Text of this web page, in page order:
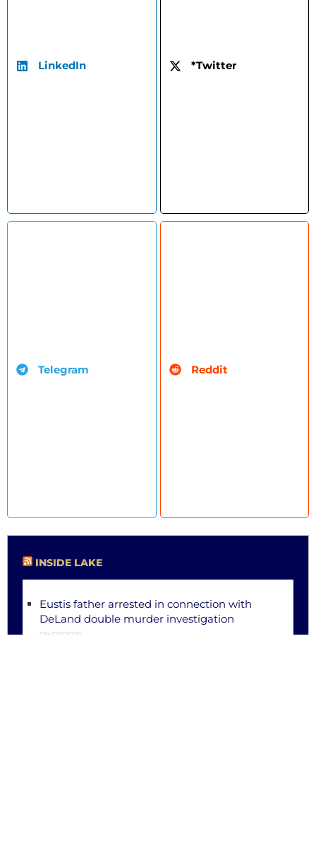
LinkedIn *Twitter
Telegram Reddit
INSIDE LAKE
Eustis father arrested in connection with
DeLand double murder investigation
08/07/2026